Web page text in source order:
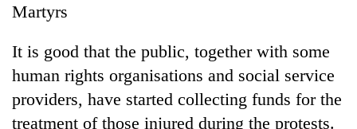
Martyrs
It is good that the public, together with some
human rights organisations and social service
providers, have started collecting funds for the
treatment of those injured during the protests.